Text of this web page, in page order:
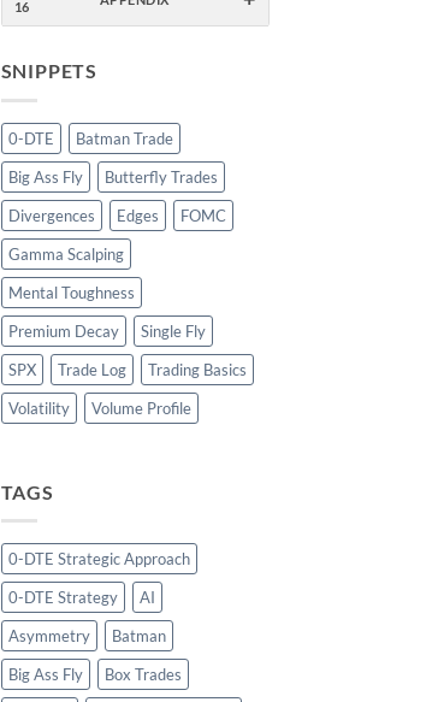
16
SNIPPETS
0-DTE
Batman Trade
Big Ass Fly
Butterfly Trades
Divergences
Edges
FOMC
Gamma Scalping
Mental Toughness
Premium Decay
Single Fly
SPX
Trade Log
Trading Basics
Volatility
Volume Profile
TAGS
0-DTE Strategic Approach
0-DTE Strategy
AI
Asymmetry
Batman
Big Ass Fly
Box Trades